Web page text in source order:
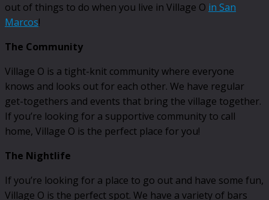
out of things to do when you live in Village O in San
Marcos!
The Community
Village O is a tight-knit community where everyone
knows and looks out for each other. We have regular
get-togethers and events that bring the village together.
If you’re looking for a supportive community to call
home, Village O is the perfect place for you!
The Nightlife
If you’re looking for a place to go out and have some fun,
Village O is the perfect spot. We have a variety of bars